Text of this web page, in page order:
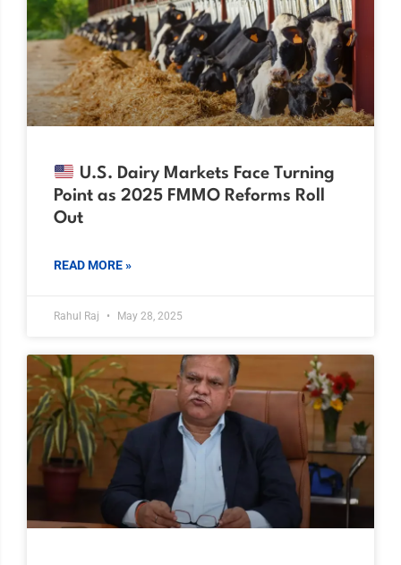
U.S. Dairy Markets Face Turning
Point as 2025 FMMO Reforms Roll
Out
READ MORE »
Rahul Raj May 28, 2025